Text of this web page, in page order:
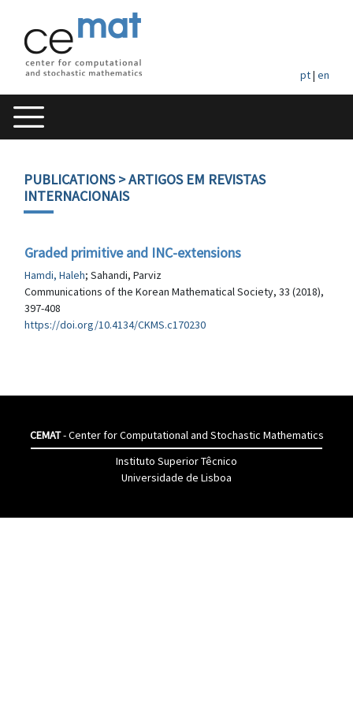
pt| en
PUBLICATIONS> ARTIGOS EM REVISTAS
INTERNACIONAIS
Graded primitive and INC-extensions
Hamdi, Haleh; Sahandi, Parviz
Communications of the Korean Mathematical Society, 33 (2018),
397-408
https://doi.org/10.4134/CKMS.c170230
CEMAT- Center for Computational and Stochastic Mathematics
Instituto Superior Têcnico
Universidade de Lisboa